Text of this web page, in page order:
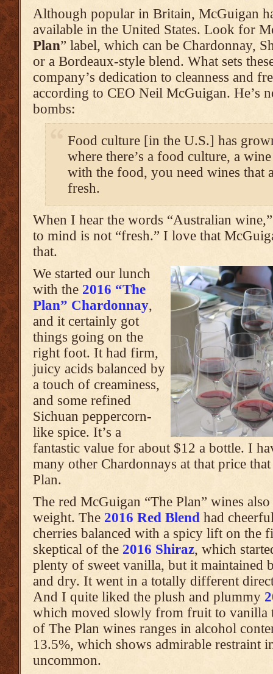
Although popular in Britain, McGuigan
available in the United States. Look for
Plan” label, which can be Chardonnay,
or a Bordeaux-style blend. What sets
company’s dedication to cleanness and
according to CEO Neil McGuigan. He’s
bombs:
Food culture [in the U.S.] has
where there’s a food culture, a
with the food, you need wines that
fresh.
When I hear the words “Australian
to mind is not “fresh.” I love that
that.
We started our lunch
with the 2016 “The
Plan” Chardonnay,
and it certainly got
things going on the
right foot. It had firm,
juicy acids balanced by
a touch of creaminess,
and some refined
Sichuan peppercorn-
like spice. It’s a
fantastic value for about $12 a bottle. I
many other Chardonnays at that price
Plan.
The red McGuigan “The Plan” wines
weight. The 2016 Red Blend had
cherries balanced with a spicy lift on the
skeptical of the 2016 Shiraz, which
plenty of sweet vanilla, but it maintained
and dry. It went in a totally different
And I quite liked the plush and plummy
which moved slowly from fruit to vanilla
of The Plan wines ranges in alcohol
13.5%, which shows admirable restraint
uncommon.